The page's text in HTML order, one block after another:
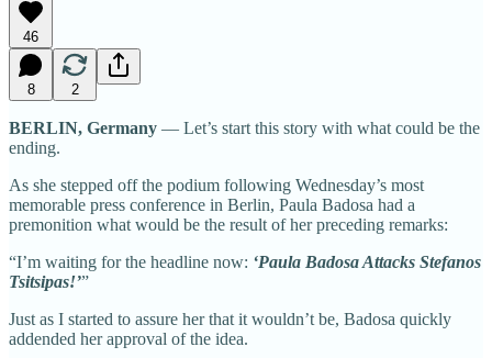
46
8 2
BERLIN, Germany — Let’s start this story with what could be the
ending.
As she stepped off the podium following Wednesday’s most
memorable press conference in Berlin, Paula Badosa had a
premonition what would be the result of her preceding remarks:
“I’m waiting for the headline now: ‘Paula Badosa Attacks Stefanos
Tsitsipas!’”
Just as I started to assure her that it wouldn’t be, Badosa quickly
addended her approval of the idea.